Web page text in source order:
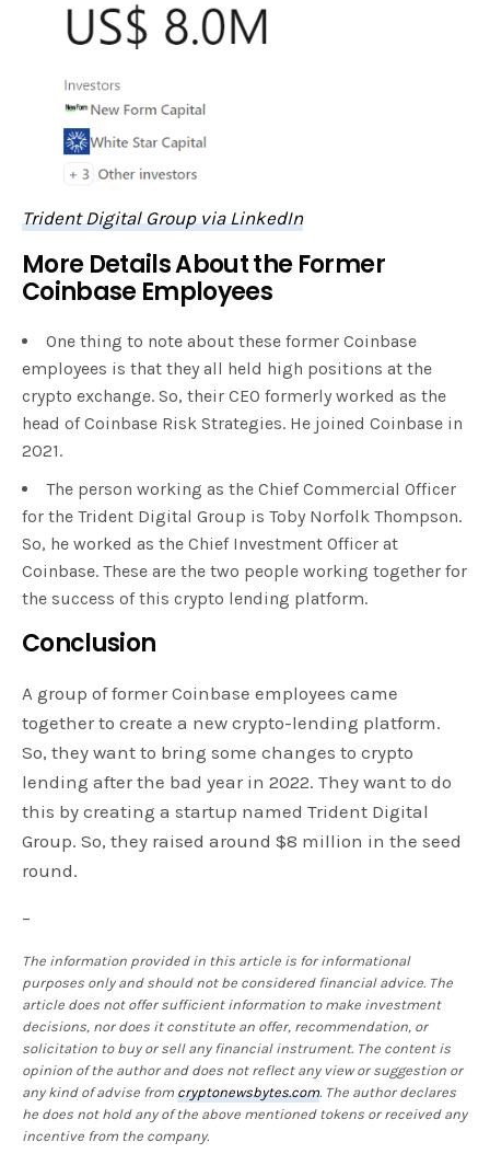
Trident Digital Group via LinkedIn
More Details About the Former
Coinbase Employees
One thing to note about these former Coinbase
employees is that they all held high positions at the
crypto exchange. So, their CEO formerly worked as the
head of Coinbase Risk Strategies. He joined Coinbase in
2021.
The person working as the Chief Commercial Officer
for the Trident Digital Group is Toby Norfolk Thompson.
So, he worked as the Chief Investment Officer at
Coinbase. These are the two people working together for
the success of this crypto lending platform.
Conclusion
A group of former Coinbase employees came
together to create a new crypto-lending platform.
So, they want to bring some changes to crypto
lending after the bad year in 2022. They want to do
this by creating a startup named Trident Digital
Group. So, they raised around $8 million in the seed
round.
–
The information provided in this article is for informational
purposes only and should not be considered financial advice. The
article does not offer sufficient information to make investment
decisions, nor does it constitute an offer, recommendation, or
solicitation to buy or sell any financial instrument. The content is
opinion of the author and does not reflect any view or suggestion or
any kind of advise fromcryptonewsbytes.com. The author declares
he does not hold any of the above mentioned tokens or received any
incentive from the company.